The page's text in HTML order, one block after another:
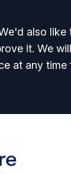
also
it. We
at any time